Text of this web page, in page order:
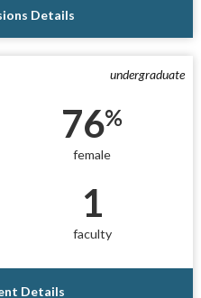
Details
undergraduate
76%
female
1
faculty
Details